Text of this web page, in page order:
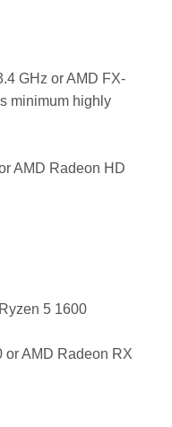
GHz or AMD FX-
minimum highly
AMD Radeon HD
5 1600
or AMD Radeon RX